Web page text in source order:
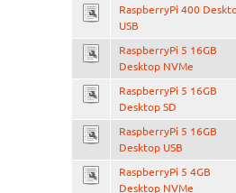
RaspberryPi 400
USB
RaspberryPi 5 16GB
Desktop NVMe
RaspberryPi 5 16GB
Desktop SD
RaspberryPi 5 16GB
Desktop USB
RaspberryPi 5 4GB
Desktop NVMe